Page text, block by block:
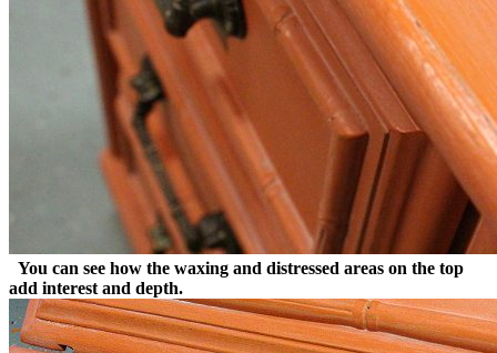
You can see how the waxing and distressed areas on the top
add interest and depth.